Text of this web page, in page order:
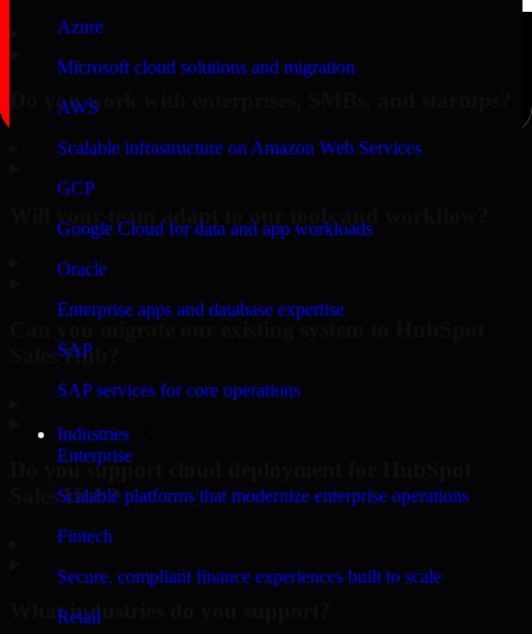
Azure
Microsoft cloud solutions and migration
AWS
Scalable infrastructure on Amazon Web Services
GCP
Google Cloud for data and app workloads
Oracle
Enterprise apps and database expertise
SAP
SAP services for core operations
Industries
Enterprise
Scalable platforms that modernize enterprise operations
Fintech
Secure, compliant finance experiences built to scale
Retail
Do you work with enterprises, SMBs, and startups?
Sales Hub?
Do you support cloud deployment for HubSpot
Sales Hub?
What industries do you support?